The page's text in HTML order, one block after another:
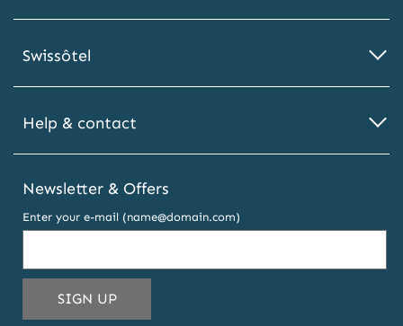
Swissôtel
Help & contact
Newsletter & Offers
Enter your e-mail (name@domain.com)
SIGN UPTHIS
EMAIL